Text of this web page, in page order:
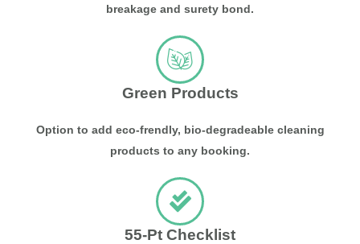
breakage and surety bond.
Green Products
Option to add eco-frendly, bio-degradeable cleaning
products to any booking.
55-Pt Checklist